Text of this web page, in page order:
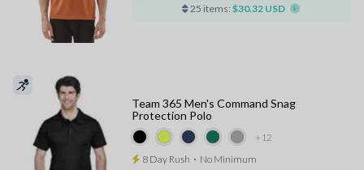
25 items: $30.32 USD
+12
Team 365 Men's Command Snag
Protection Polo
8 Day Rush ⋅ No Minimum